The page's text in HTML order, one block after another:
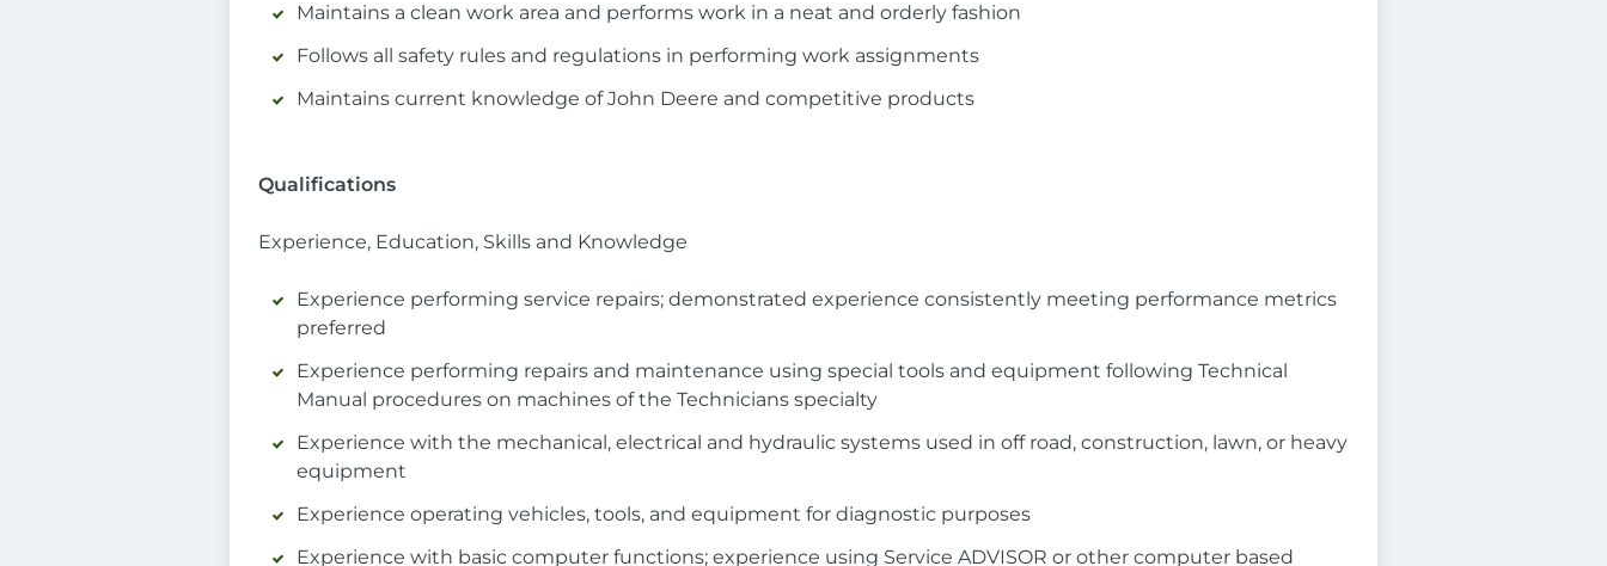
Maintains a clean work area and performs work in a neat and orderly fashion
Follows all safety rules and regulations in performing work assignments
Maintains current knowledge of John Deere and competitive products
Qualifications
Experience, Education, Skills and Knowledge
Experience performing service repairs; demonstrated experience consistently meeting performance metrics
preferred
Experience performing repairs and maintenance using special tools and equipment following Technical
Manual procedures on machines of the Technicians specialty
Experience with the mechanical, electrical and hydraulic systems used in off road, construction, lawn, or heavy
equipment
Experience operating vehicles, tools, and equipment for diagnostic purposes
Experience with basic computer functions; experience using Service ADVISOR or other computer based